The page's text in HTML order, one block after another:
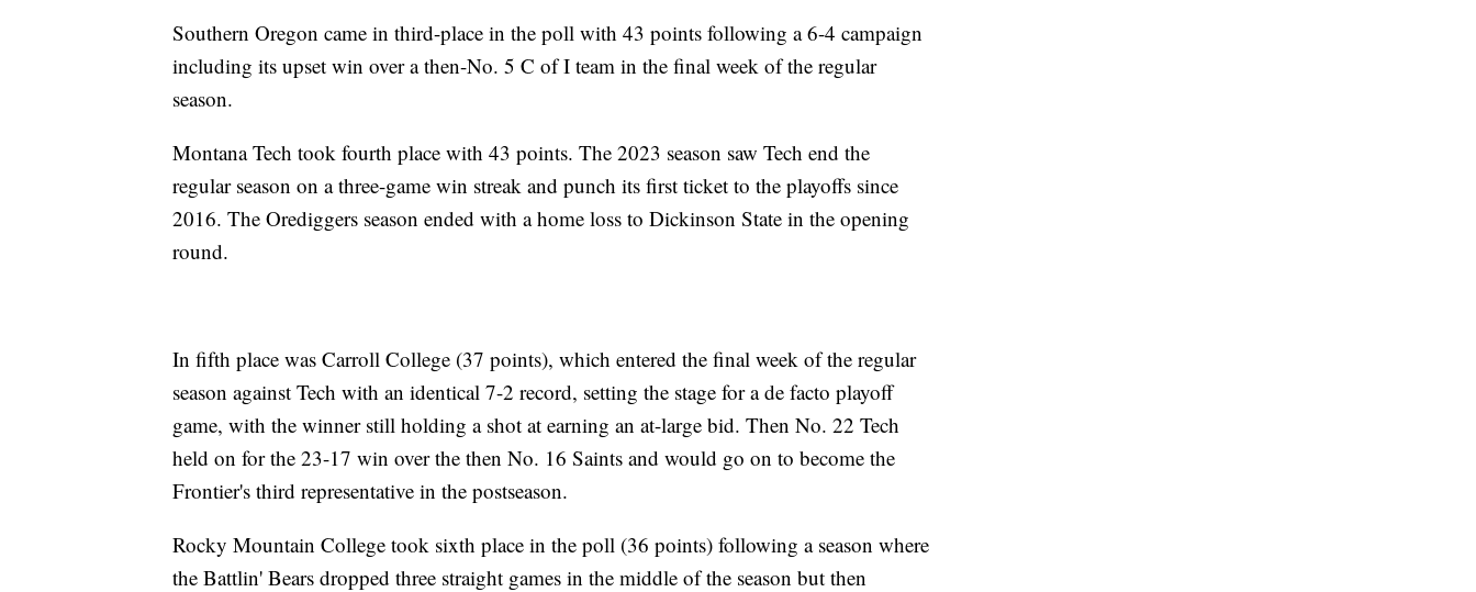
Southern Oregon came in third-place in the poll with 43 points following a 6-4 campaign
including its upset win over a then-No. 5 C of I team in the final week of the regular
season.
Montana Tech took fourth place with 43 points. The 2023 season saw Tech end the
regular season on a three-game win streak and punch its first ticket to the playoffs since
2016. The Orediggers season ended with a home loss to Dickinson State in the opening
round.
In fifth place was Carroll College (37 points), which entered the final week of the regular
season against Tech with an identical 7-2 record, setting the stage for a de facto playoff
game, with the winner still holding a shot at earning an at-large bid. Then No. 22 Tech
held on for the 23-17 win over the then No. 16 Saints and would go on to become the
Frontier's third representative in the postseason.
Rocky Mountain College took sixth place in the poll (36 points) following a season where
the Battlin' Bears dropped three straight games in the middle of the season but then